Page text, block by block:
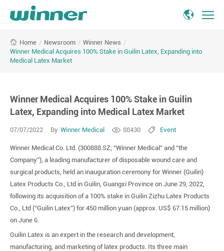
Medical
Acquires
Guilin
Latex,
into
Medical
Latex
Market
Home / Newsroom / Winner News /
Winner Medical Acquires 100% Stake in Guilin Latex, Expanding into
Medical Latex Market
Winner Medical Acquires 100% Stake in Guilin
Latex, Expanding into Medical Latex Market
07/07/2022 By Winner Medical 88430 Event
Winner Medical Co. Ltd. (300888.SZ; “Winner Medical” and “the
Company”), a leading manufacturer of disposable wound care and
surgical products, held an inauguration ceremony for Winner (Guilin)
Latex Products Co., Ltd in Guilin, Guangxi Province on June 29, 2022,
following its acquisition of a 100% stake in Guilin Zizhu Latex Products
Co., Ltd (“Guilin Latex”) for 450 million yuan (approx. US$ 67.15 million)
on June 6.
Guilin Latex is an expert in the research and development,
manufacturing, and marketing of latex products. Its three main